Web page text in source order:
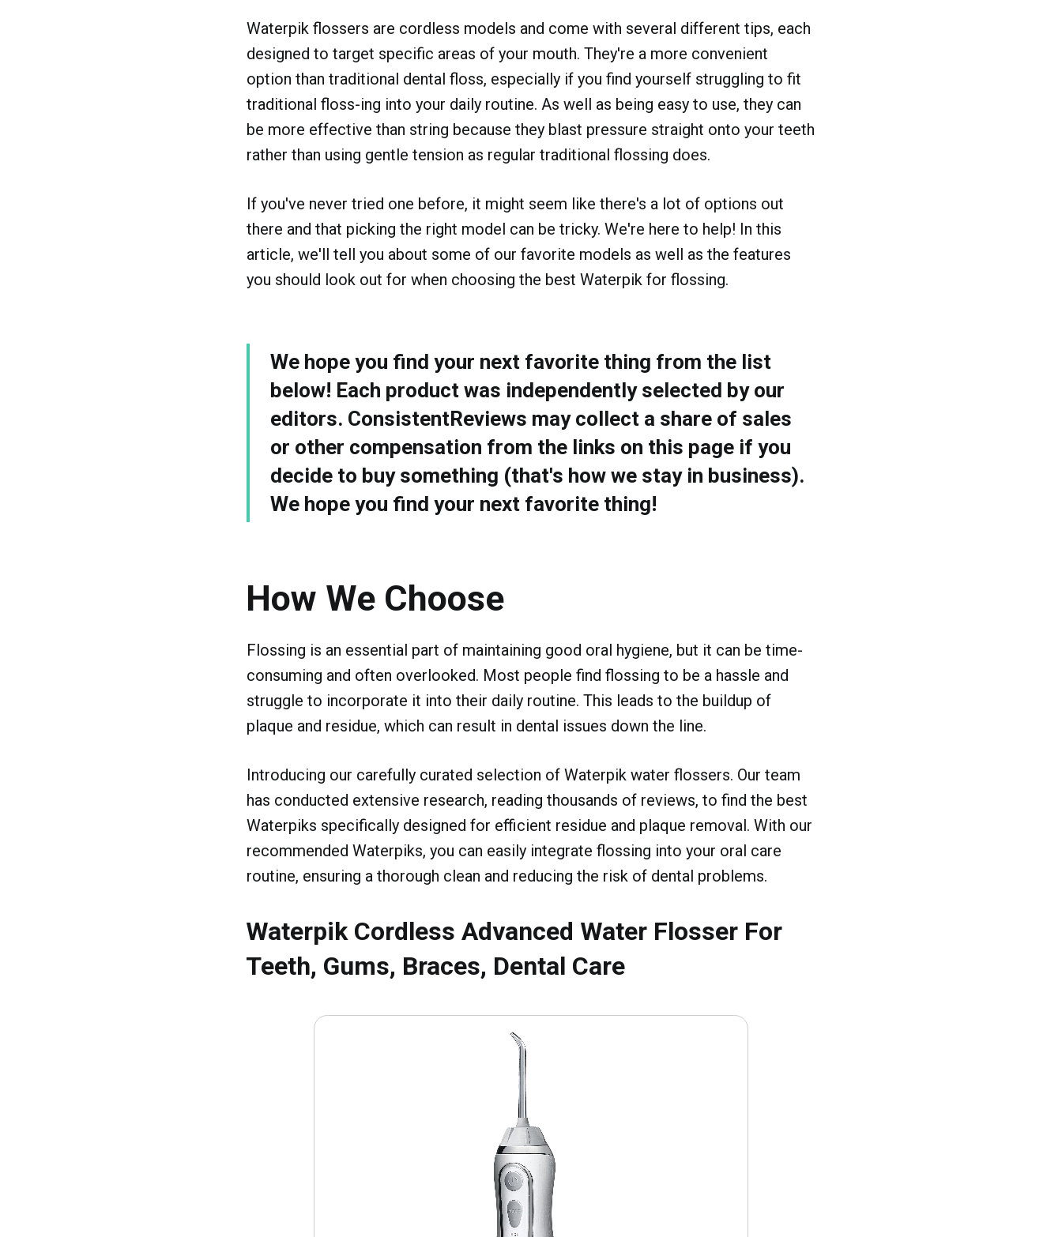
Waterpik flossers are cordless models and come with several different tips, each
designed to target specific areas of your mouth. They're a more convenient
option than traditional dental floss, especially if you find yourself struggling to fit
traditional floss-ing into your daily routine. As well as being easy to use, they can
be more effective than string because they blast pressure straight onto your teeth
rather than using gentle tension as regular traditional flossing does.
If you've never tried one before, it might seem like there's a lot of options out
there and that picking the right model can be tricky. We're here to help! In this
article, we'll tell you about some of our favorite models as well as the features
you should look out for when choosing the best Waterpik for flossing.
We hope you find your next favorite thing from the list
below! Each product was independently selected by our
editors. ConsistentReviews may collect a share of sales
or other compensation from the links on this page if you
decide to buy something (that's how we stay in business).
We hope you find your next favorite thing!
How We Choose
Flossing is an essential part of maintaining good oral hygiene, but it can be time-
consuming and often overlooked. Most people find flossing to be a hassle and
struggle to incorporate it into their daily routine. This leads to the buildup of
plaque and residue, which can result in dental issues down the line.
Introducing our carefully curated selection of Waterpik water flossers. Our team
has conducted extensive research, reading thousands of reviews, to find the best
Waterpiks specifically designed for efficient residue and plaque removal. With our
recommended Waterpiks, you can easily integrate flossing into your oral care
routine, ensuring a thorough clean and reducing the risk of dental problems.
Waterpik Cordless Advanced Water Flosser For
Teeth, Gums, Braces, Dental Care